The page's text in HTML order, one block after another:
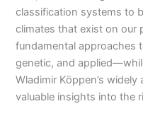
classification systems to
climates that exist on our
fundamental approaches
genetic, and
Wladimir Köppen’s
valuable insights into the